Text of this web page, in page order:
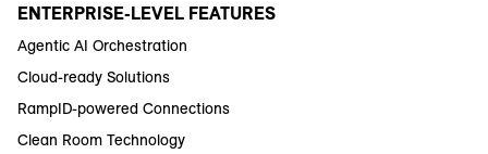
ENTERPRISE-LEVEL FEATURES
Agentic AI Orchestration
Cloud-ready Solutions
RampID-powered Connections
Clean Room Technology